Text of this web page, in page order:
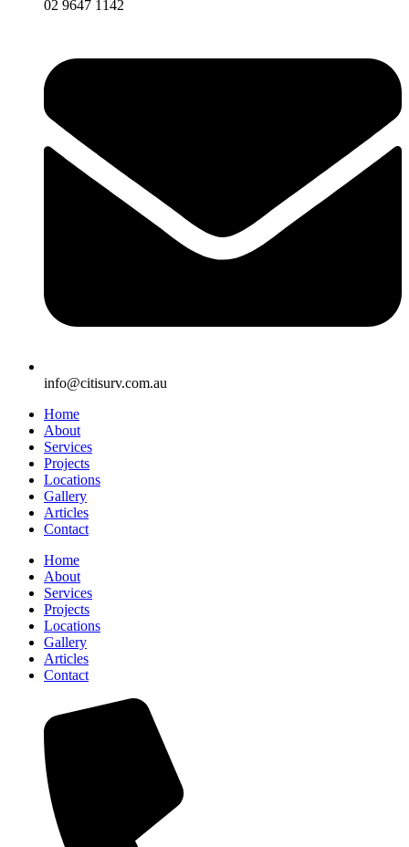
02 9647 1142
info@citisurv.com.au
Home
About
Services
Projects
Locations
Gallery
Articles
Contact
Home
About
Services
Projects
Locations
Gallery
Articles
Contact